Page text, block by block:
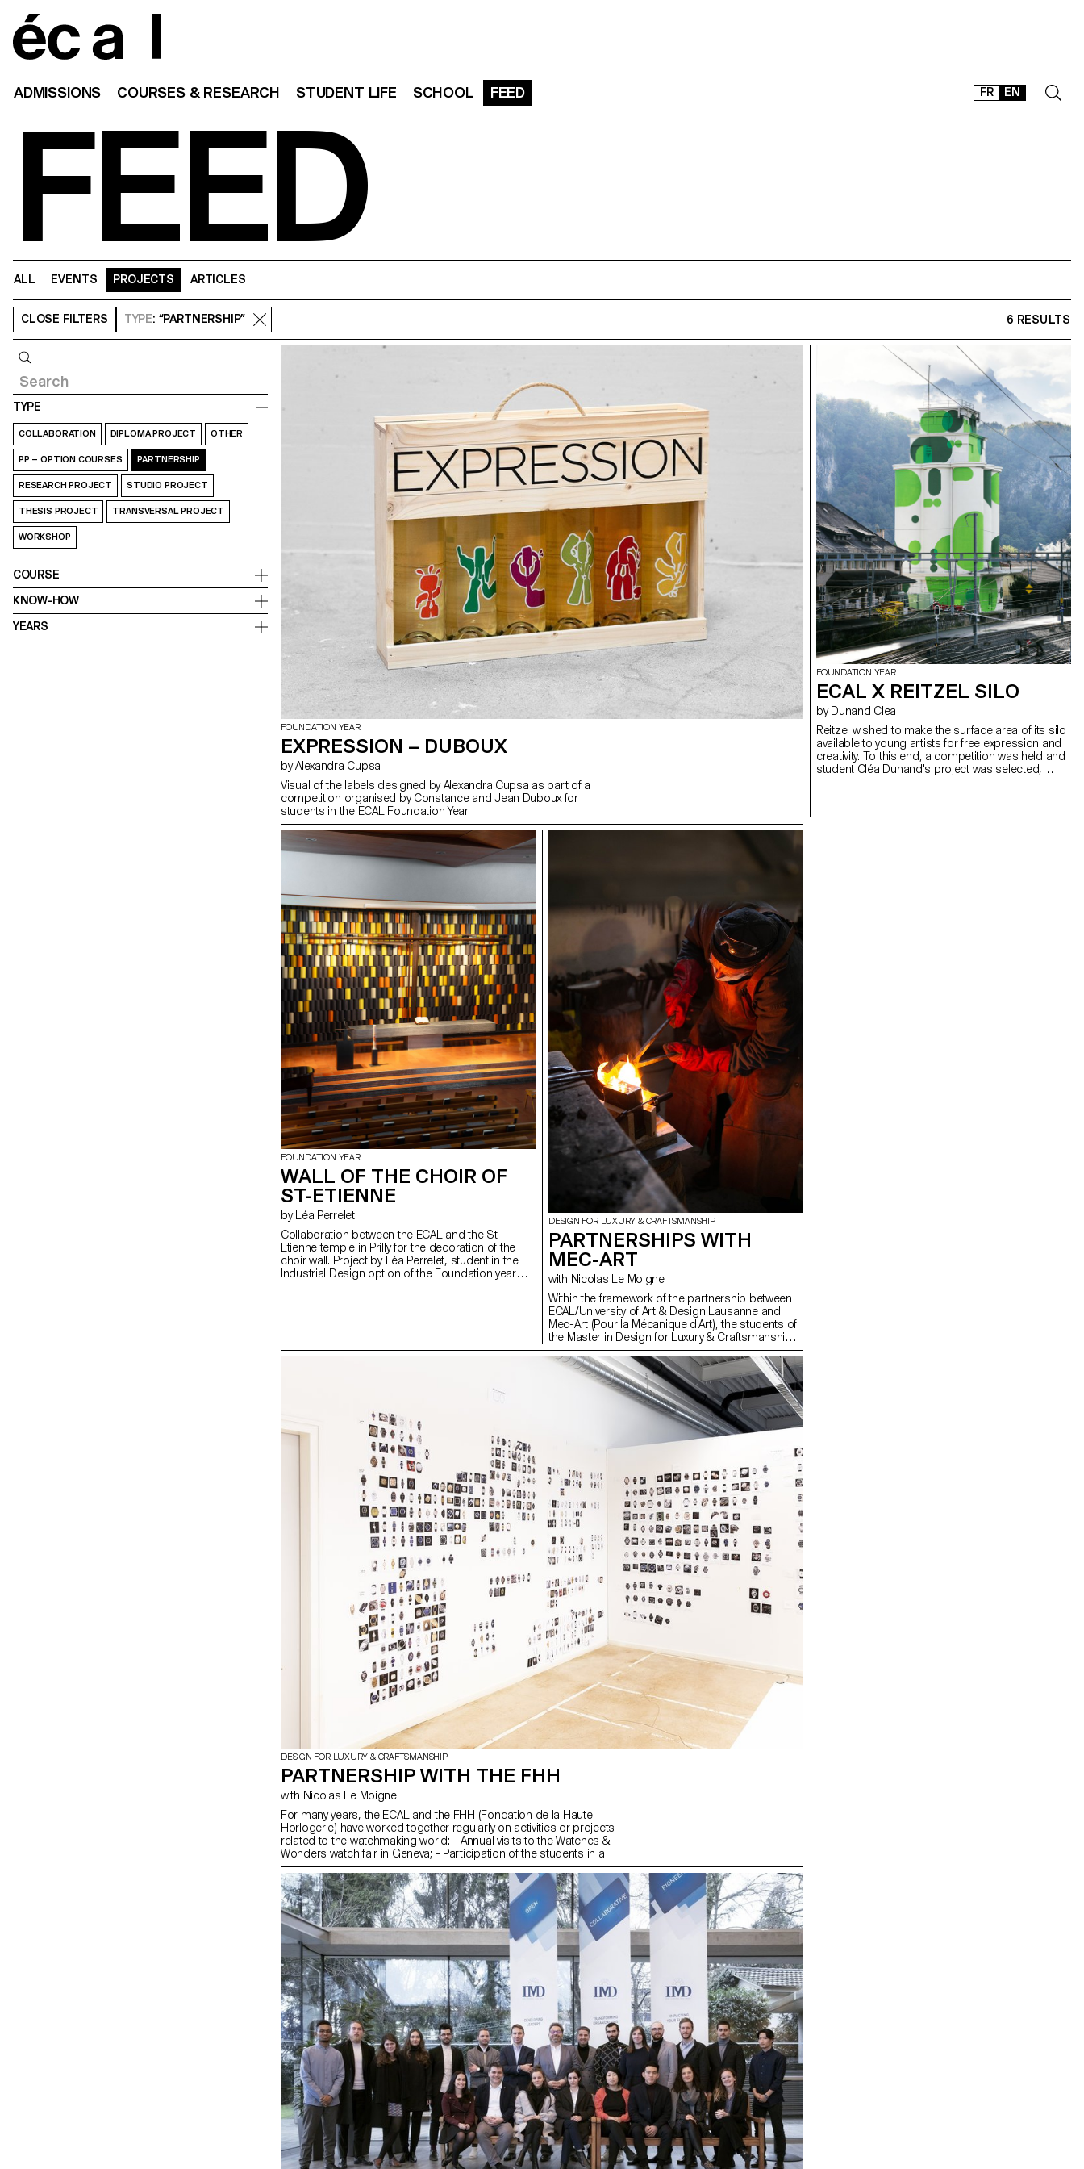
FR EN
ADMISSIONS COURSES & RESEARCH STUDENT LIFE SCHOOL FEED
FEED
ALL EVENTS PROJECTS ARTICLES
CLOSE FILTERS TYPE: “PARTNERSHIP” 6 RESULTS
TYPE
COLLABORATION DIPLOMA PROJECT OTHER
PP – OPTION COURSES PARTNERSHIP
RESEARCH PROJECT STUDIO PROJECT
THESIS PROJECT TRANSVERSAL PROJECT
WORKSHOP
COURSE
KNOW-HOW
YEARS
FOUNDATION YEAR
EXPRESSION – DUBOUX
by Alexandra Cupsa
Visual of the labels designed by Alexandra Cupsa as part of a
competition organised by Constance and Jean Duboux for
students in the ECAL Foundation Year.
FOUNDATION YEAR
ECAL X REITZEL SILO
by Dunand Clea
Reitzel wished to make the surface area of its silo
available to young artists for free expression and
creativity. To this end, a competition was held and
student Cléa Dunand's project was selected,
FOUNDATION YEAR
WALL OF THE CHOIR OF
ST-ETIENNE
by Léa Perrelet
Collaboration between the ECAL and the St-
Etienne temple in Prilly for the decoration of the
choir wall. Project by Léa Perrelet, student in the
Industrial Design option of the Foundation year
DESIGN FOR LUXURY & CRAFTSMANSHIP
PARTNERSHIPS WITH
MEC-ART
with Nicolas Le Moigne
Within the framework of the partnership between
ECAL/University of Art & Design Lausanne and
Mec-Art (Pour la Mécanique d'Art), the students of
the Master in Design for Luxury & Craftsmanship
had the opportunity to visit the manufactures and
meet the artisans based in the town of Sainte-
Croix. This region of the Franco-Swiss Jura arc
gathers a great deal of know-how in watchmaking
and art mechanics and is now part of UNESCO's
Intangible Cultural Heritage. These visits and
encounters should enable the students of the
ECAL program to create simple and fun
mechanical parts that will illustrate the various
skills specific to the region, such as automatons,
music boxes or watchmaking.
DESIGN FOR LUXURY & CRAFTSMANSHIP
PARTNERSHIP WITH THE FHH
with Nicolas Le Moigne
For many years, the ECAL and the FHH (Fondation de la Haute
Horlogerie) have worked together regularly on activities or projects
related to the watchmaking world: - Annual visits to the Watches &
Wonders watch fair in Geneva; - Participation of the students in a
workshop (assembling and reassembling each component of the
mechanical movement of a watch); - Collaboration on exhibition
projects; - Collaboration on research projects (publications, ...).